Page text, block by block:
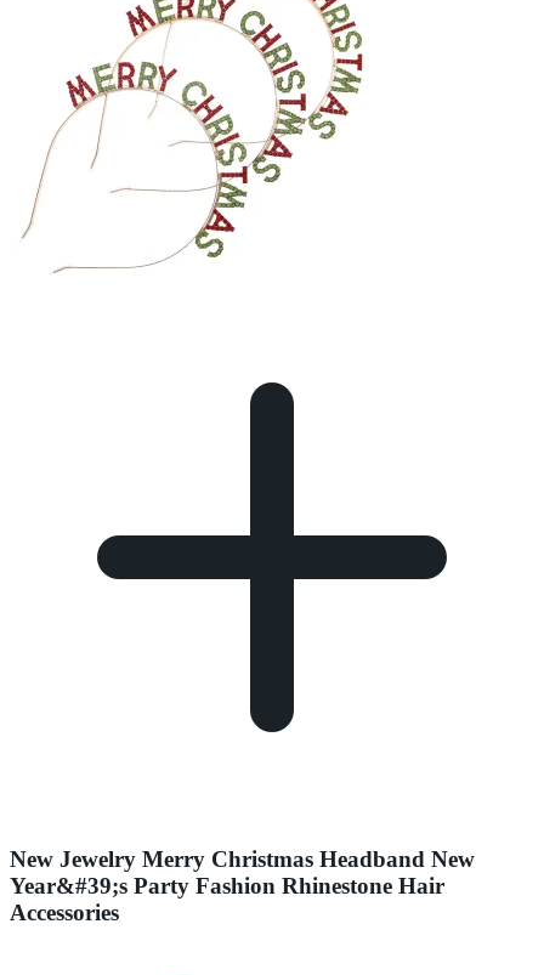
New Jewelry Merry Christmas Headband New
Year&#39;s Party Fashion Rhinestone Hair
Accessories